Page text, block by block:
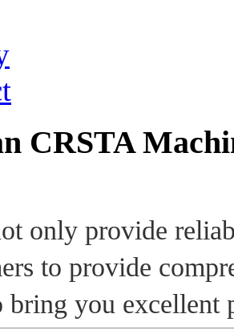
CRSTA
only provide
to provide
bring you excellent